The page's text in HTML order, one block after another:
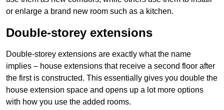
or enlarge a brand new room such as a kitchen.
Double-storey extensions
Double-storey extensions are exactly what the name
implies – house extensions that receive a second floor after
the first is constructed. This essentially gives you double the
house extension space and opens up a lot more options
with how you use the added rooms.